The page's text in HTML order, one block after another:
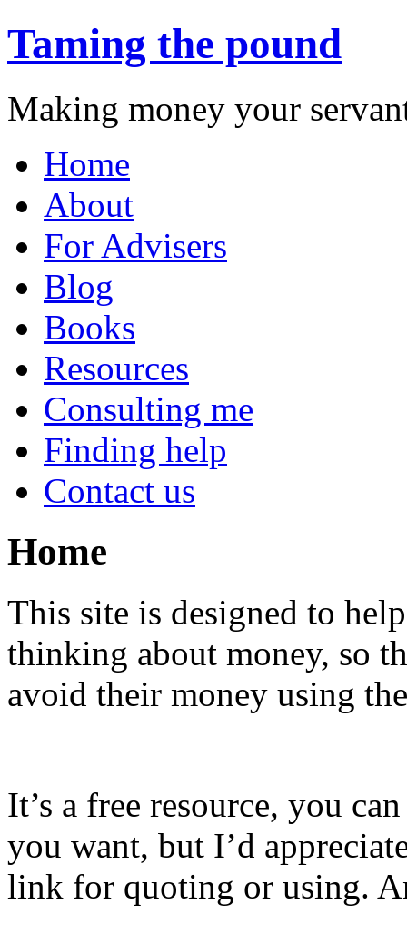
Taming the pound
Making money your
to
contentHome
About
For Advisers
Blog
Books
Resources
Consulting me
Finding help
Contact us
Home
This site is designed to
thinking about money, so
avoid their money using
It’s a free resource, you
you want, but I’d
link for quoting or using.